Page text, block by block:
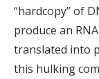
“hardcopy” of
produce an
translated into
this hulking